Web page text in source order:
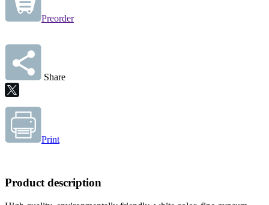
Preorder
Share
Print
Product description